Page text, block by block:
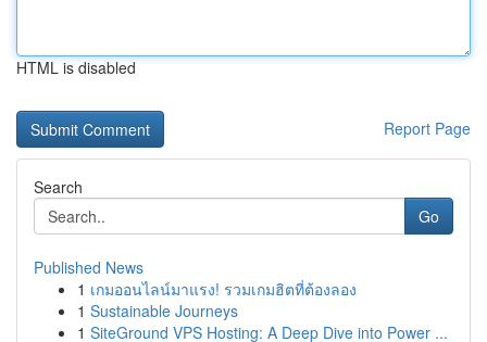
HTML is disabled
Report Page
Search
Go
Published News
1 เกมออนไลน์มาแรง! รวมเกมฮิตที่ต้องลอง
1 Sustainable Journeys
1 SiteGround VPS Hosting: A Deep Dive into Power ...